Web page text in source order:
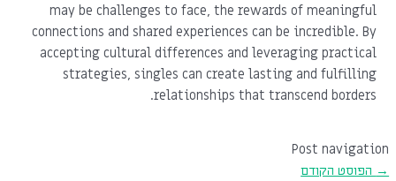
may be challenges to face, the rewards of meaningful
connections and shared experiences can be incredible. By
accepting cultural differences and leveraging practical
strategies, singles can create lasting and fulfilling
relationships that transcend borders.
Post navigation
→ הפוסט הקודם